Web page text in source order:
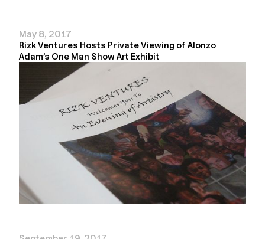
May 8, 2017
Rizk Ventures Hosts Private Viewing of Alonzo
Adam’s One Man Show Art Exhibit